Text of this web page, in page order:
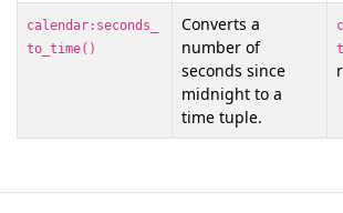
calendar:seconds_
to_time()
Converts a
number of
seconds since
midnight to a
time tuple.